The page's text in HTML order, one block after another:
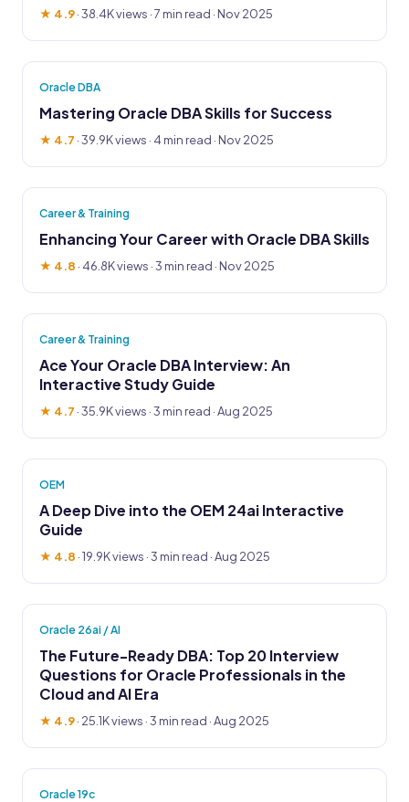
★ 4.9·38.4K views · 7 min read · Nov 2025
Oracle DBA
Mastering Oracle DBA Skills for Success
★ 4.7 ·39.9K views · 4 min read · Nov 2025
Career & Training
Enhancing Your Career with Oracle DBA Skills
★ 4.8 · 46.8K views · 3 min read · Nov 2025
Career & Training
Ace Your Oracle DBA Interview: An
Interactive Study Guide
★ 4.7 ·35.9K views · 3 min read · Aug 2025
OEM
A Deep Dive into the OEM 24ai Interactive
Guide
★ 4.8 ·19.9K views · 3 min read · Aug 2025
Oracle 26ai / AI
The Future-Ready DBA: Top 20 Interview
Questions for Oracle Professionals in the
Cloud and AI Era
★ 4.9· 25.1K views · 3 min read · Aug 2025
Oracle 19c